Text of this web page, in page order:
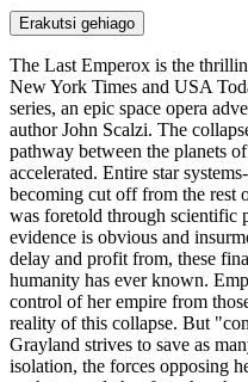
Erakutsi gehiago
The Last Emperox is the
New York Times and USA
series, an epic space opera
author John Scalzi. The
pathway between the planets
accelerated. Entire star
becoming cut off from the rest
was foretold through scientific
evidence is obvious and
delay and profit from, these
humanity has ever known.
control of her empire from
reality of this collapse. But
Grayland strives to save as
isolation, the forces opposing